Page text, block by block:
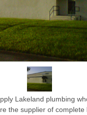
Lakeland plumbing
the supplier of complete